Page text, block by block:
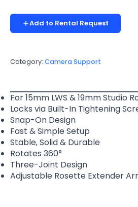
Add to Rental Request
Category: Camera Support
For 15mm LWS & 19mm Studio
Locks via Built-In Tightening
Snap-On Design
Fast & Simple Setup
Stable, Solid & Durable
Rotates 360°
Three-Joint Design
Adjustable Rosette Extender